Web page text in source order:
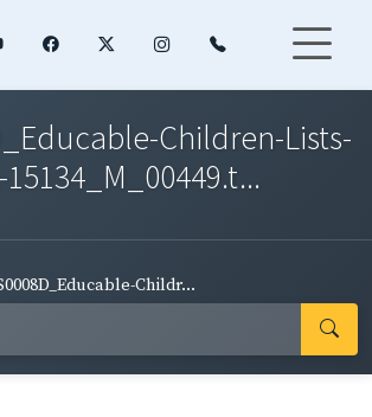
Children-Lists-
Childr...